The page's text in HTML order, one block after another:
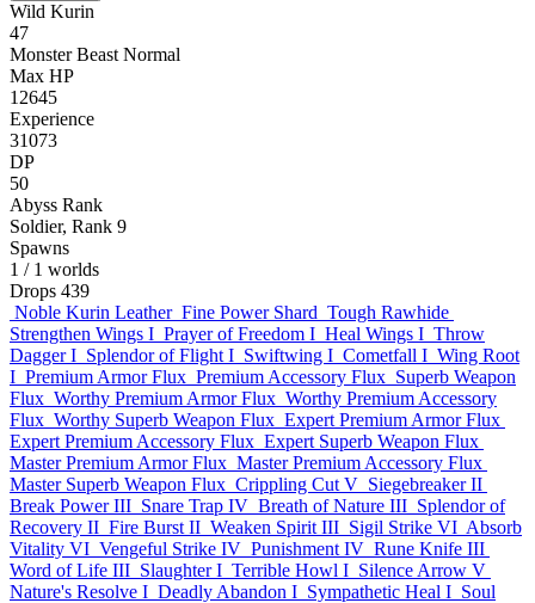
Wild Kurin
47
Monster Beast Normal
Max HP
12645
Experience
31073
DP
50
Abyss Rank
Soldier, Rank 9
Spawns
1 / 1 worlds
Drops 439
Noble Kurin Leather Fine Power Shard Tough Rawhide
Strengthen Wings I Prayer of Freedom I Heal Wings I Throw
Dagger I Splendor of Flight I Swiftwing I Cometfall I Wing Root
I Premium Armor Flux Premium Accessory Flux Superb Weapon
Flux Worthy Premium Armor Flux Worthy Premium Accessory
Flux Worthy Superb Weapon Flux Expert Premium Armor Flux
Expert Premium Accessory Flux Expert Superb Weapon Flux
Master Premium Armor Flux Master Premium Accessory Flux
Master Superb Weapon Flux Crippling Cut V Siegebreaker II
Break Power III Snare Trap IV Breath of Nature III Splendor of
Recovery II Fire Burst II Weaken Spirit III Sigil Strike VI Absorb
Vitality VI Vengeful Strike IV Punishment IV Rune Knife III
Word of Life III Slaughter I Terrible Howl I Silence Arrow V
Nature's Resolve I Deadly Abandon I Sympathetic Heal I Soul